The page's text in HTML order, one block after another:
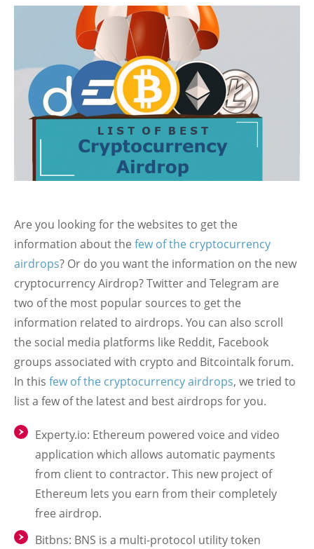
Are you looking for the websites to get the
information about the few of the cryptocurrency
airdrops? Or do you want the information on the new
cryptocurrency Airdrop? Twitter and Telegram are
two of the most popular sources to get the
information related to airdrops. You can also scroll
the social media platforms like Reddit, Facebook
groups associated with crypto and Bitcointalk forum.
In this few of the cryptocurrency airdrops, we tried to
list a few of the latest and best airdrops for you.
Experty.io: Ethereum powered voice and video
application which allows automatic payments
from client to contractor. This new project of
Ethereum lets you earn from their completely
free airdrop.
Bitbns: BNS is a multi-protocol utility token